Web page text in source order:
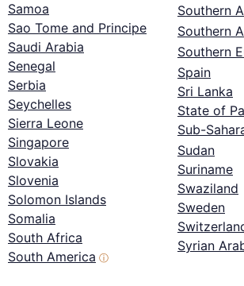
Samoa
Sao Tome and Principe
Saudi Arabia
Senegal
Serbia
Seychelles
Sierra Leone
Singapore
Slovakia
Slovenia
Solomon Islands
Somalia
South Africa
South America ⓘ
Southern
Southern
Southern
Spain
Sri Lanka
State of
Sub-
Sudan
Suriname
Swaziland
Sweden
Syrian